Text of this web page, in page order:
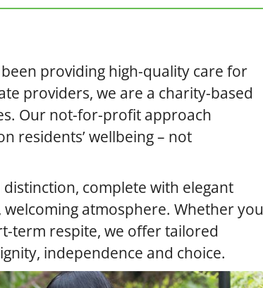
providing high-quality care for
providers, we are a charity-based
Our not-for-profit approach
residents’ wellbeing – not
complete with elegant
atmosphere. Whether you
term respite, we offer tailored
independence and choice.